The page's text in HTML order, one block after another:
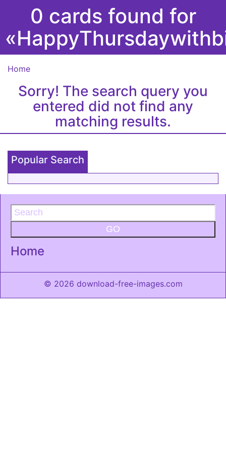
0 cards found for
Home
Sorry! The search query you
entered did not find any
matching results.
Popular Search
GO
Home
© 2026 download-free-images.com